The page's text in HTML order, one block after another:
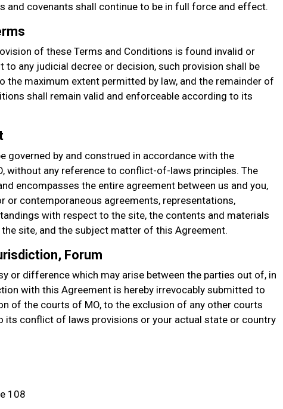
and covenants shall continue to be in full force and effect.
of these Terms and Conditions is found invalid or
to any judicial decree or decision, such provision shall be
the maximum extent permitted by law, and the remainder of
shall remain valid and enforceable according to its
governed by and construed in accordance with the
without any reference to conflict-of-laws principles. The
encompasses the entire agreement between us and you,
or contemporaneous agreements, representations,
with respect to the site, the contents and materials
site, and the subject matter of this Agreement.
Forum
or difference which may arise between the parties out of, in
with this Agreement is hereby irrevocably submitted to
of the courts of MO, to the exclusion of any other courts
conflict of laws provisions or your actual state or country
108